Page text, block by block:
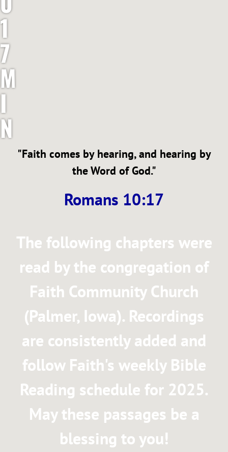
1
7
M
I
N
"Faith comes by hearing, and hearing by
the Word of God."
Romans 10:17
The following chapters were
read by the congregation of
Faith Community Church
(Palmer, Iowa). Recordings
are consistently added and
follow Faith's weekly Bible
Reading schedule for 2025.
May these passages be a
blessing to you!